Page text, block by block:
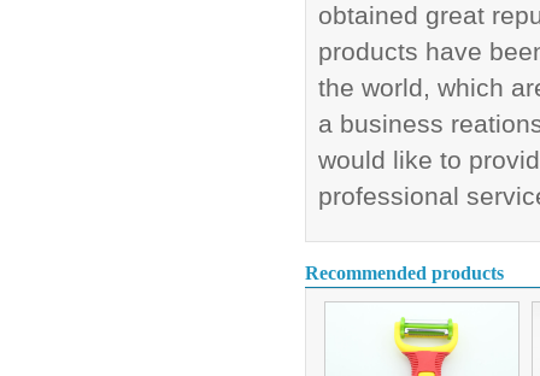
obtained great
products have
the world, which
a business
would like to
professional
Recommended products